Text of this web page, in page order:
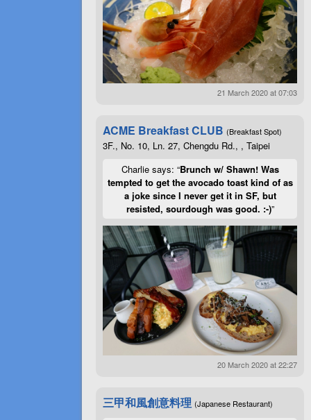
21 March 2020 at 07:03
ACME Breakfast CLUB (Breakfast Spot)
3F., No. 10, Ln. 27, Chengdu Rd., , Taipei
Charlie says: “Brunch w/ Shawn! Was
tempted to get the avocado toast kind of as
a joke since I never get it in SF, but
resisted, sourdough was good. :-)”
20 March 2020 at 22:27
三甲和風創意料理 (Japanese Restaurant)